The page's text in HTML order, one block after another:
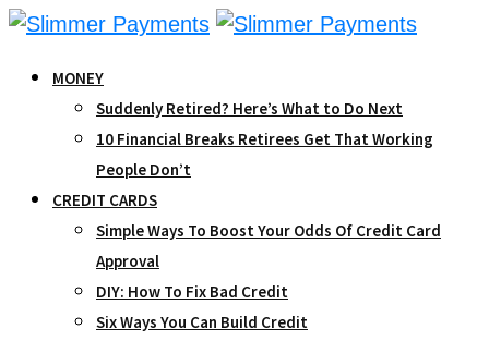
Skip
contentMONEY
Suddenly Retired? Here’s What to Do Next
10 Financial Breaks Retirees Get That Working
People Don’t
CREDIT CARDS
Simple Ways To Boost Your Odds Of Credit Card
Approval
DIY: How To Fix Bad Credit
Six Ways You Can Build Credit